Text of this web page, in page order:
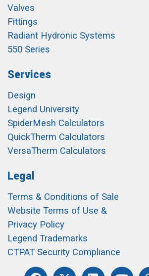
Valves
Fittings
Radiant Hydronic Systems
550 Series
Services
Design
Legend University
SpiderMesh Calculators
QuickTherm Calculators
VersaTherm Calculators
Legal
Terms & Conditions of Sale
Website Terms of Use &
Privacy Policy
Legend Trademarks
CTPAT Security Compliance